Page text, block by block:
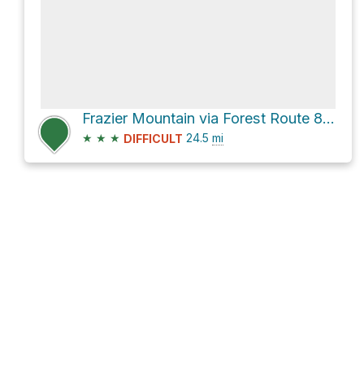
Frazier Mountain via Forest Route 8N24
★ ★ ★ DIFFICULT 24.5 mi